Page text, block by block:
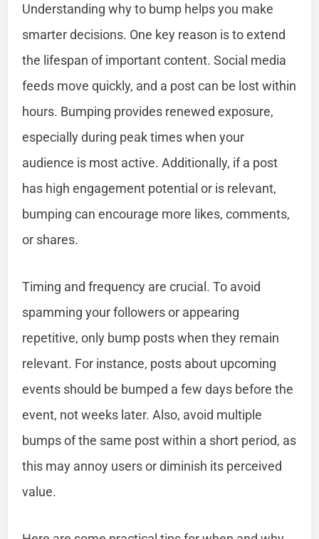
Understanding why to bump helps you make
smarter decisions. One key reason is to extend
the lifespan of important content. Social media
feeds move quickly, and a post can be lost within
hours. Bumping provides renewed exposure,
especially during peak times when your
audience is most active. Additionally, if a post
has high engagement potential or is relevant,
bumping can encourage more likes, comments,
or shares.
Timing and frequency are crucial. To avoid
spamming your followers or appearing
repetitive, only bump posts when they remain
relevant. For instance, posts about upcoming
events should be bumped a few days before the
event, not weeks later. Also, avoid multiple
bumps of the same post within a short period, as
this may annoy users or diminish its perceived
value.